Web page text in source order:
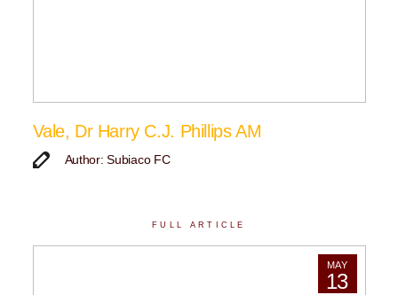
Vale, Dr Harry C.J. Phillips AM
Author: Subiaco FC
FULL ARTICLE
MAY
13